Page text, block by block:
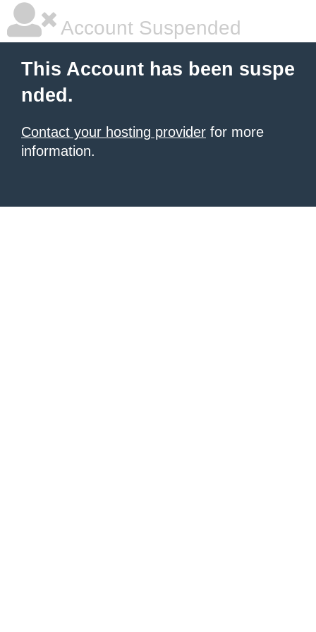
Account Suspended
This Account has been suspe
nded.
Contact your hosting provider for more
information.